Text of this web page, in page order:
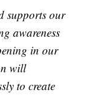
supports our
awareness
in our
will
to create